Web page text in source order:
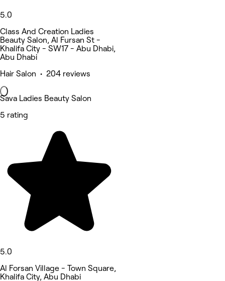
5.0
Class And Creation Ladies
Beauty Salon, Al Fursan St -
Khalifa City - SW17 - Abu Dhabi,
Abu Dhabi
Hair Salon • 204 reviews
Sava Ladies Beauty Salon
5 rating
5.0
Al Forsan Village - Town Square,
Khalifa City, Abu Dhabi